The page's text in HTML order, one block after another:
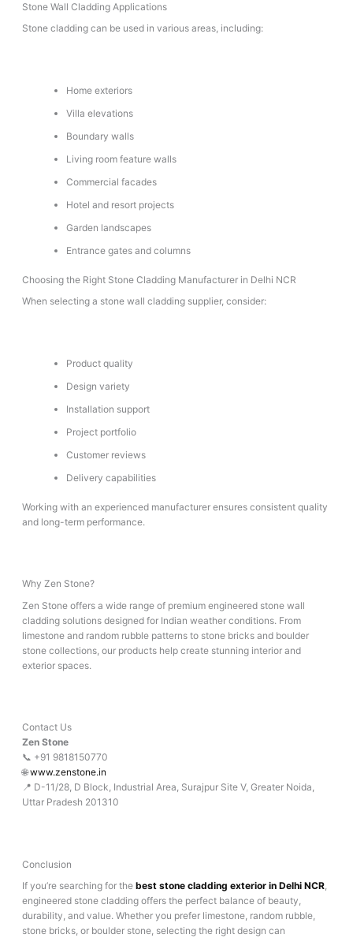
Stone Wall Cladding Applications
Stone cladding can be used in various areas, including:
Home exteriors
Villa elevations
Boundary walls
Living room feature walls
Commercial facades
Hotel and resort projects
Garden landscapes
Entrance gates and columns
Choosing the Right Stone Cladding Manufacturer in Delhi NCR
When selecting a stone wall cladding supplier, consider:
Product quality
Design variety
Installation support
Project portfolio
Customer reviews
Delivery capabilities
Working with an experienced manufacturer ensures consistent quality
and long-term performance.
Why Zen Stone?
Zen Stone offers a wide range of premium engineered stone wall
cladding solutions designed for Indian weather conditions. From
limestone and random rubble patterns to stone bricks and boulder
stone collections, our products help create stunning interior and
exterior spaces.
Contact Us
Zen Stone
📞 +91 9818150770
🌐www.zenstone.in
📍 D-11/28, D Block, Industrial Area, Surajpur Site V, Greater Noida,
Uttar Pradesh 201310
Conclusion
If you’re searching for thebest stone cladding exterior in Delhi NCR,
engineered stone cladding offers the perfect balance of beauty,
durability, and value. Whether you prefer limestone, random rubble,
stone bricks, or boulder stone, selecting the right design can